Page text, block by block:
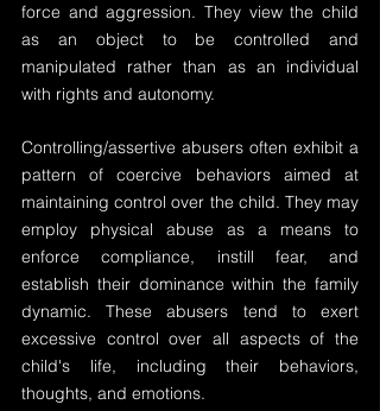
force and aggression. They view the child
as an object to be controlled and
manipulated rather than as an individual
with rights and autonomy.
Controlling/assertive abusers often exhibit a
pattern of coercive behaviors aimed at
maintaining control over the child. They may
employ physical abuse as a means to
enforce compliance, instill fear, and
establish their dominance within the family
dynamic. These abusers tend to exert
excessive control over all aspects of the
child's life, including their behaviors,
thoughts, and emotions.